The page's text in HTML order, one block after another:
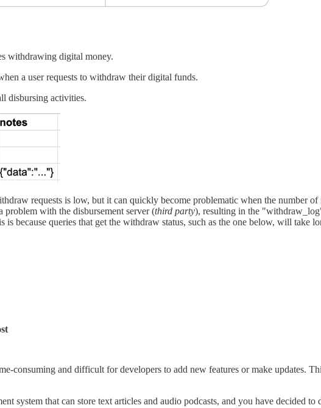
withdrawing digital money.
a user requests to withdraw their digital funds.
disbursing activities.
requests is low, but it can quickly become problematic when the number
problem with the disbursement server (third party), resulting in the
because queries that get the withdraw status, such as the one below, will take
consuming and difficult for developers to add new features or make updates.
system that can store text articles and audio podcasts, and you have decided to